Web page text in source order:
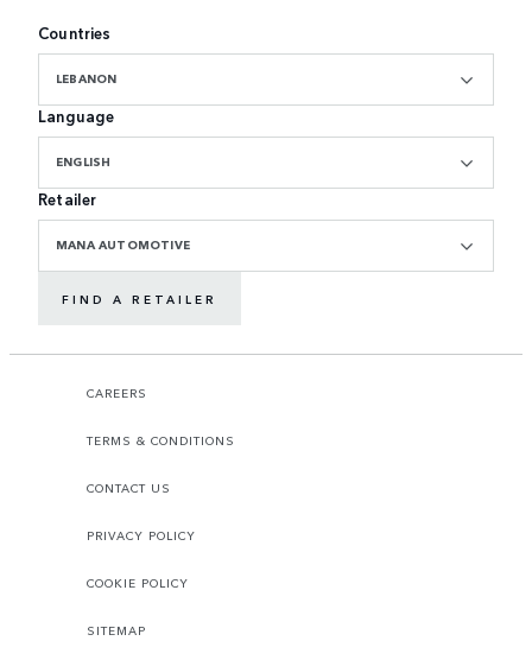
Countries
LEBANON
Language
ENGLISH
Retailer
MANA AUTOMOTIVE
FIND A RETAILER
CAREERS
TERMS & CONDITIONS
CONTACT US
PRIVACY POLICY
COOKIE POLICY
SITEMAP